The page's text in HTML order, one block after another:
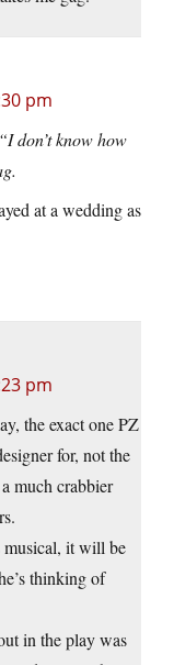
pm
don’t know how
at a wedding as
pm
the exact one PZ
for, not the
much crabbier
musical, it will be
thinking of
in the play was